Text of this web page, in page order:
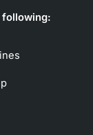
following: